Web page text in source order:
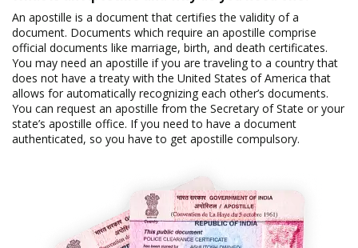
An apostille is a document that certifies the validity of a
document. Documents which require an apostille comprise
official documents like marriage, birth, and death certificates.
You may need an apostille if you are traveling to a country that
does not have a treaty with the United States of America that
allows for automatically recognizing each other’s documents.
You can request an apostille from the Secretary of State or your
state’s apostille office. If you need to have a document
authenticated, so you have to get apostille compulsory.